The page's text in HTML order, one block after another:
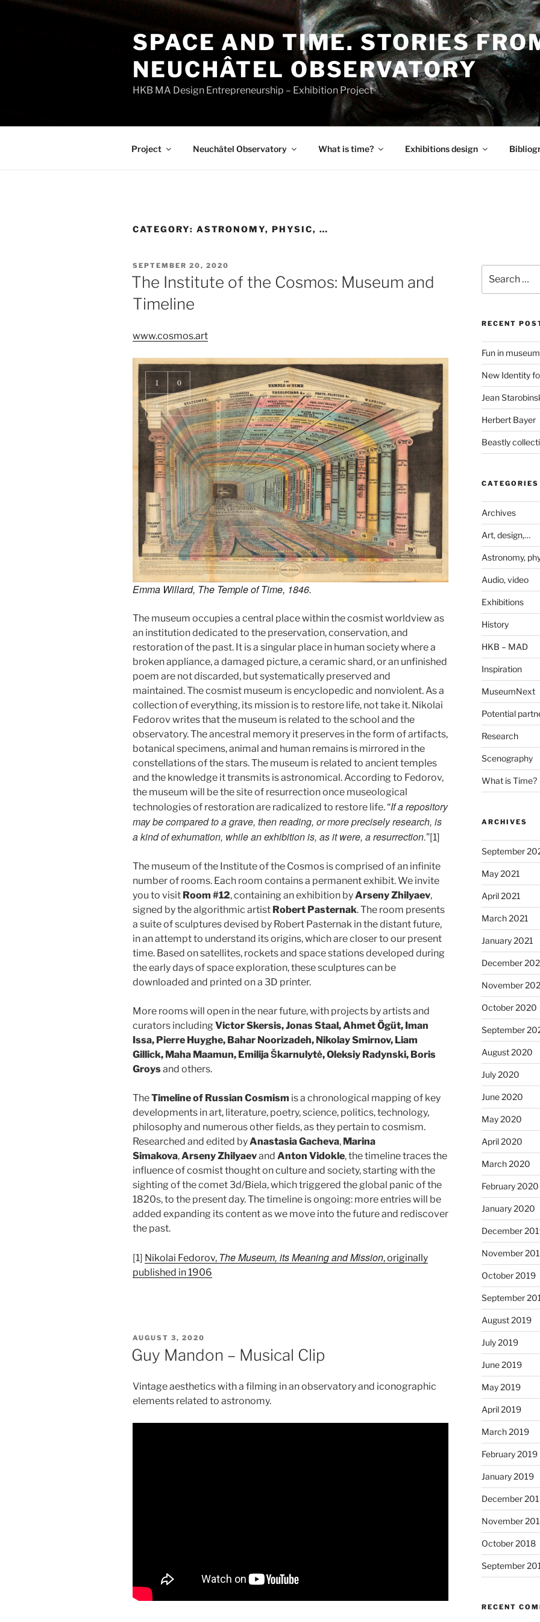
SPACE AND TIME. STORIES
NEUCHÂTEL OBSERVATORY
HKB MA Design Entrepreneurship – Exhibition Project
Project Neuchâtel Observatory What is time? Exhibitions design
CATEGORY: ASTRONOMY, PHYSIC, …
POSTED
ON
SEPTEMBER 20, 2020
The Institute of the Cosmos: Museum and
Timeline
www.cosmos.art
Emma Willard, The Temple of Time, 1846.
The museum occupies a central place within the cosmist worldview as
an institution dedicated to the preservation, conservation, and
restoration of the past. It is a singular place in human society where a
broken appliance, a damaged picture, a ceramic shard, or an unfinished
poem are not discarded, but systematically preserved and
maintained. The cosmist museum is encyclopedic and nonviolent. As a
collection of everything, its mission is to restore life, not take it. Nikolai
Fedorov writes that the museum is related to the school and the
observatory. The ancestral memory it preserves in the form of artifacts,
botanical specimens, animal and human remains is mirrored in the
constellations of the stars. The museum is related to ancient temples
and the knowledge it transmits is astronomical. According to Fedorov,
the museum will be the site of resurrection once museological
technologies of restoration are radicalized to restore life. “If a repository
may be compared to a grave, then reading, or more precisely research, is
a kind of exhumation, while an exhibition is, as it were, a resurrection.”[1]
The museum of the Institute of the Cosmos is comprised of an infinite
number of rooms. Each room contains a permanent exhibit. We invite
you to visit Room #12, containing an exhibition byArseny Zhilyaev,
signed by the algorithmic artist Robert Pasternak. The room presents
a suite of sculptures devised by Robert Pasternak in the distant future,
in an attempt to understand its origins, which are closer to our present
time. Based on satellites, rockets and space stations developed during
the early days of space exploration, these sculptures can be
downloaded and printed on a 3D printer.
More rooms will open in the near future, with projects by artists and
curators including Victor Skersis, Jonas Staal, Ahmet Ögüt, Iman
Issa, Pierre Huyghe, Bahar Noorizadeh, Nikolay Smirnov, Liam
Gillick, Maha Maamun, Emilija Škarnulytė​, Oleksiy Radynski, Boris
Groysand others.
TheTimeline of Russian Cosmism is a chronological mapping of key
developments in art, literature, poetry, science, politics, technology,
philosophy and numerous other fields, as they pertain to cosmism.
Researched and edited byAnastasia Gacheva, Marina
Simakova,Arseny Zhilyaevand Anton Vidokle, the timeline traces the
influence of cosmist thought on culture and society, starting with the
sighting of the comet 3d/Biela, which triggered the global panic of the
1820s, to the present day. The timeline is ongoing: more entries will be
added expanding its content as we move into the future and rediscover
the past.
[1] Nikolai Fedorov, The Museum, its Meaning and Mission, originally
published in 1906
POSTED
AUGUST 3, 2020
Guy Mandon – Musical Clip
Vintage aesthetics with a filming in an observatory and iconographic
elements related to astronomy.
for:
RECENT
Fun in museum
New Identity
Jean
Herbert Bayer
Beastly
CATEGORIES
Archives
Art, design,…
Astronomy,
Audio, video
Exhibitions
History
HKB – MAD
Inspiration
MuseumNext
Potential
Research
Scenography
What is Time?
ARCHIVES
September
May 2021
April 2021
March 2021
January 2021
December
November
October 2020
September
August 2020
July 2020
June 2020
May 2020
April 2020
March 2020
February 2020
January 2020
December
November
October 2019
September
August 2019
July 2019
June 2019
May 2019
April 2019
March 2019
February 2019
January 2019
December
November
October 2018
September
RECENT